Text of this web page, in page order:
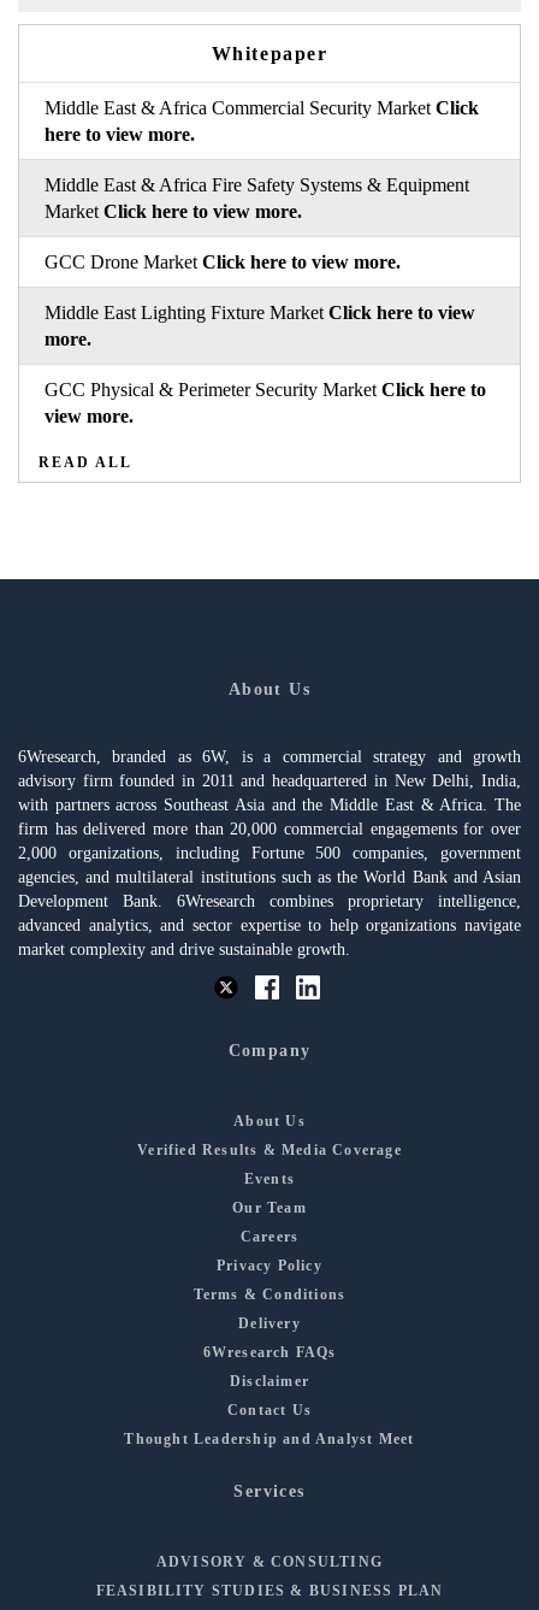
Whitepaper
Middle East & Africa Commercial Security Market Click
here to view more.
Middle East & Africa Fire Safety Systems & Equipment
Market Click here to view more.
GCC Drone Market Click here to view more.
Middle East Lighting Fixture Market Click here to view
more.
GCC Physical & Perimeter Security Market Click here to
view more.
READ ALL
About Us
6Wresearch, branded as 6W, is a commercial strategy and growth
advisory firm founded in 2011 and headquartered in New Delhi, India,
with partners across Southeast Asia and the Middle East & Africa. The
firm has delivered more than 20,000 commercial engagements for over
2,000 organizations, including Fortune 500 companies, government
agencies, and multilateral institutions such as the World Bank and Asian
Development Bank. 6Wresearch combines proprietary intelligence,
advanced analytics, and sector expertise to help organizations navigate
market complexity and drive sustainable growth.
Company
About Us
Verified Results & Media Coverage
Events
Our Team
Careers
Privacy Policy
Terms & Conditions
Delivery
6Wresearch FAQs
Disclaimer
Contact Us
Thought Leadership and Analyst Meet
Services
ADVISORY & CONSULTING
FEASIBILITY STUDIES & BUSINESS PLAN